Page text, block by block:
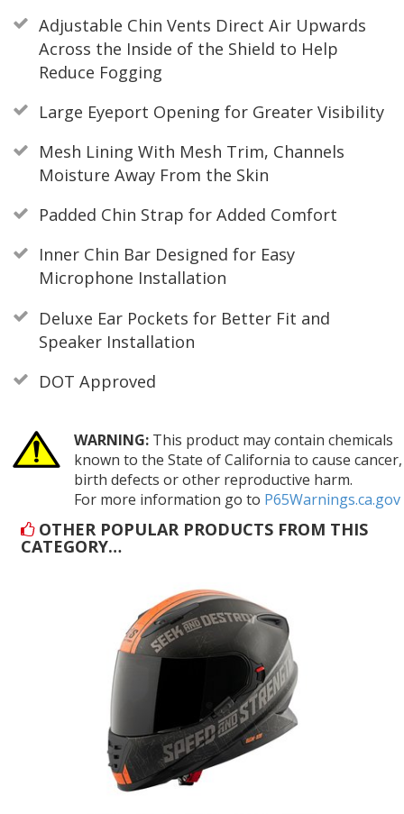
Adjustable Chin Vents Direct Air Upwards
Across the Inside of the Shield to Help
Reduce Fogging
Large Eyeport Opening for Greater Visibility
Mesh Lining With Mesh Trim, Channels
Moisture Away From the Skin
Padded Chin Strap for Added Comfort
Inner Chin Bar Designed for Easy
Microphone Installation
Deluxe Ear Pockets for Better Fit and
Speaker Installation
DOT Approved
WARNING:This product may contain chemicals
known to the State of California to cause cancer,
birth defects or other reproductive harm.
For more information go to P65Warnings.ca.gov
OTHER POPULAR PRODUCTS FROM THIS
CATEGORY…